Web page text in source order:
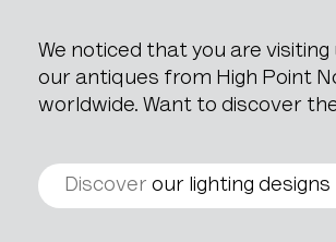
We noticed that you are
our antiques from High Point
worldwide. Want to discover
Discover our lighting designs